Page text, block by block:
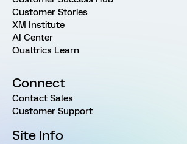
Customer Stories
XM Institute
AI Center
Qualtrics Learn
Connect
Contact Sales
Customer Support
Site Info